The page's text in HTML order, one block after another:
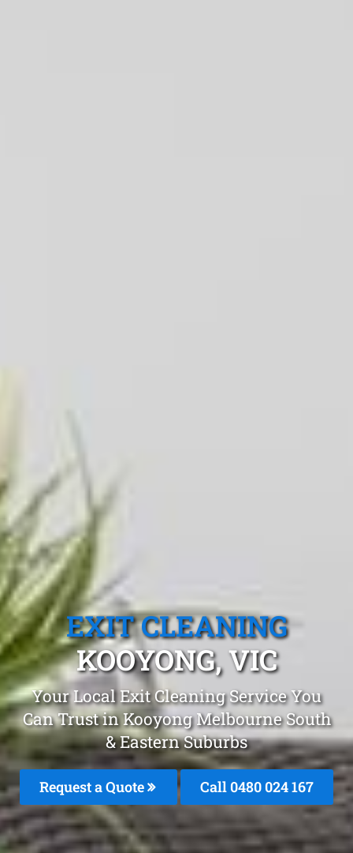
EXIT CLEANING
KOOYONG, VIC
Your Local Exit Cleaning Service You
Can Trust in Kooyong Melbourne South
& Eastern Suburbs
Request a Quote Call 0480 024 167